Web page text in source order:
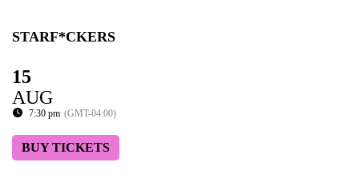
STARF*CKERS
15
AUG
7:30 pm (GMT-04:00)
BUY TICKETS